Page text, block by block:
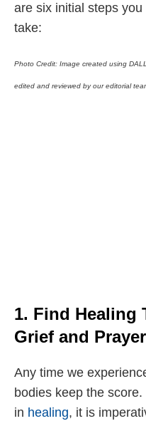
are six initial steps
take:
Photo Credit: Image created using
edited and reviewed by our editorial
1. Find Healing
Grief and Prayer
Any time we
bodies keep the
in healing, it is